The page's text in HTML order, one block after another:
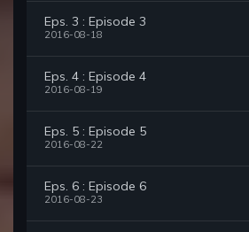
Eps. 3 : Episode 3
2016-08-18
Eps. 4 : Episode 4
2016-08-19
Eps. 5 : Episode 5
2016-08-22
Eps. 6 : Episode 6
2016-08-23